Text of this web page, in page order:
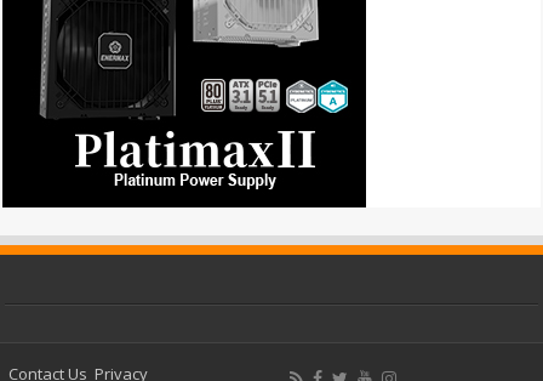
Contact Us Privacy